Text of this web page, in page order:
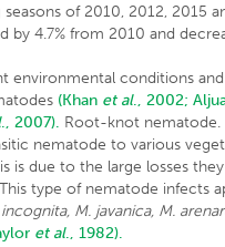
of 2010, 2012, 2015
by 4.7% from 2010 and
environmental conditions
(Khan et al., 2002;
., 2007). Root-knot nematode.
nematode to various
is due to the large losses
This type of nematode infects
M. javanica, M.
et al., 1982).